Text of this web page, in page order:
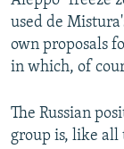
used de
own proposals
in which, of
The Russian
group is, like all